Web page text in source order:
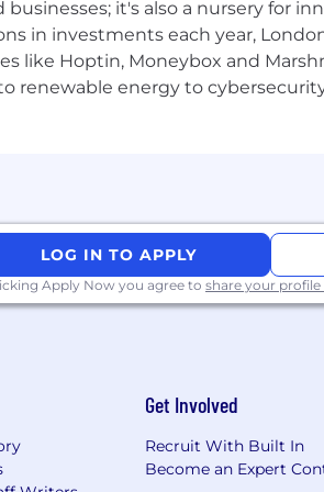
Flo, hiring is based on merit, skill
we welcome applicants from
it's also a nursery for
in investments each year,
like Hoptin, Moneybox and
renewable energy to
LOG IN TO APPLY
Apply Now you agree to share your
Get Involved
Recruit With Built In
Become an Expert